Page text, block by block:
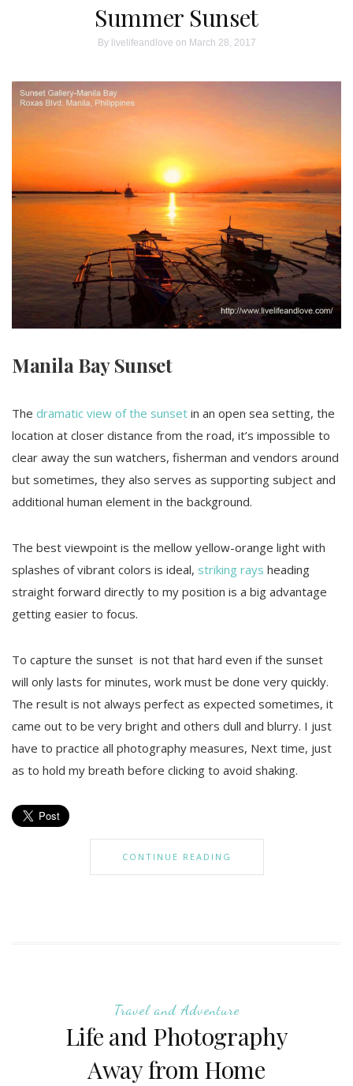
Summer Sunset
By livelifeandlove on March 28, 2017
Manila Bay Sunset
The dramatic view of the sunset in an open sea setting, the
location at closer distance from the road, it’s impossible to
clear away the sun watchers, fisherman and vendors around
but sometimes, they also serves as supporting subject and
additional human element in the background.
The best viewpoint is the mellow yellow-orange light with
splashes of vibrant colors is ideal, striking rays heading
straight forward directly to my position is a big advantage
getting easier to focus.
To capture the sunset is not that hard even if the sunset
will only lasts for minutes, work must be done very quickly.
The result is not always perfect as expected sometimes, it
came out to be very bright and others dull and blurry. I just
have to practice all photography measures, Next time, just
as to hold my breath before clicking to avoid shaking.
CONTINUE READING
Travel and Adventure
Life and Photography
Away from Home